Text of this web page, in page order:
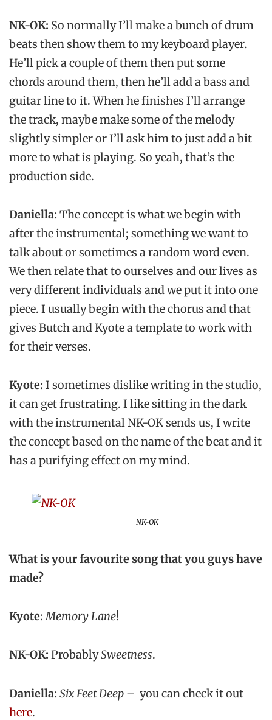
NK-OK: So normally I’ll make a bunch of drum
beats then show them to my keyboard player.
He’ll pick a couple of them then put some
chords around them, then he’ll add a bass and
guitar line to it. When he finishes I’ll arrange
the track, maybe make some of the melody
slightly simpler or I’ll ask him to just add a bit
more to what is playing. So yeah, that’s the
production side.
Daniella: The concept is what we begin with
after the instrumental; something we want to
talk about or sometimes a random word even.
We then relate that to ourselves and our lives as
very different individuals and we put it into one
piece. I usually begin with the chorus and that
gives Butch and Kyote a template to work with
for their verses.
Kyote: I sometimes dislike writing in the studio,
it can get frustrating. I like sitting in the dark
with the instrumental NK-OK sends us, I write
the concept based on the name of the beat and it
has a purifying effect on my mind.
NK-OK
What is your favourite song that you guys have
made?
Kyote:Memory Lane!
NK-OK: ProbablySweetness.
Daniella: Six Feet Deep – you can check it out
here.